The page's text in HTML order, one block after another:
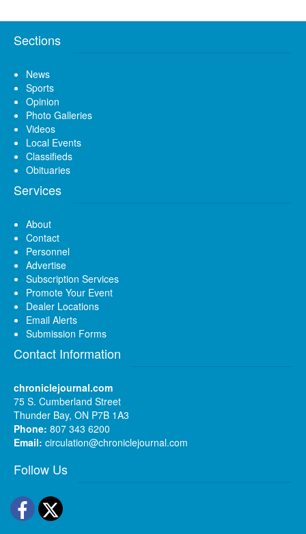
Sections
News
Sports
Opinion
Photo Galleries
Videos
Local Events
Classifieds
Obituaries
Services
About
Contact
Personnel
Advertise
Subscription Services
Promote Your Event
Dealer Locations
Email Alerts
Submission Forms
Contact Information
chroniclejournal.com
75 S. Cumberland Street
Thunder Bay, ON P7B 1A3
Phone: 807 343 6200
Email: circulation@chroniclejournal.com
Follow Us
Facebook
Twitter